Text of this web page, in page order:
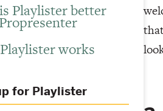
Playlister better
works
for Playlister